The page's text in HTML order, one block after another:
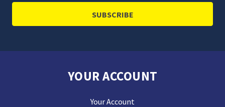
YOUR ACCOUNT
Your Account